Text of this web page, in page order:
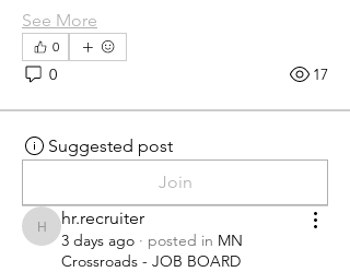
See More
0
0 17
Suggested post
Join
hr.recruiter
hr.recruiter
3 days ago · posted in MN
Crossroads - JOB BOARD